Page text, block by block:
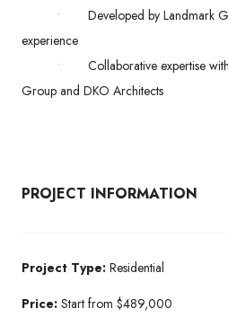
•
Developed by Landmark
experience
•
Collaborative expertise
Group and DKO Architects
PROJECT INFORMATION
Project Type: Residential
Price: Start from $489,000